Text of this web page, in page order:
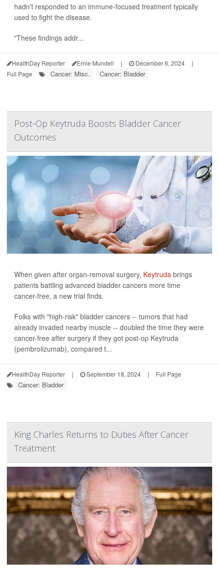
hadn't responded to an immune-focused treatment typically
used to fight the disease.
"These findings addr...
HealthDay Reporter Ernie Mundell | December 6, 2024
|
Full Page
Cancer: Misc. Cancer: Bladder
Post-Op Keytruda Boosts Bladder Cancer
Outcomes
When given after organ-removal surgery, Keytruda brings
patients battling advanced bladder cancers more time
cancer-free, a new trial finds.
Folks with "high-risk" bladder cancers -- tumors that had
already invaded nearby muscle -- doubled the time they were
cancer-free after surgery if they got post-op Keytruda
(pembrolizumab), compared t...
HealthDay Reporter | September 18, 2024 | Full Page
Cancer: Bladder
King Charles Returns to Duties After Cancer
Treatment